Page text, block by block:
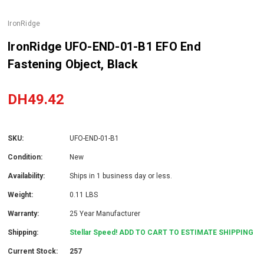
IronRidge
IronRidge UFO-END-01-B1 EFO End
Fastening Object, Black
DH49.42
SKU: UFO-END-01-B1
Condition: New
Availability: Ships in 1 business day or less.
Weight: 0.11 LBS
Warranty: 25 Year Manufacturer
Shipping: Stellar Speed! ADD TO CART TO ESTIMATE SHIPPING
Current Stock: 257